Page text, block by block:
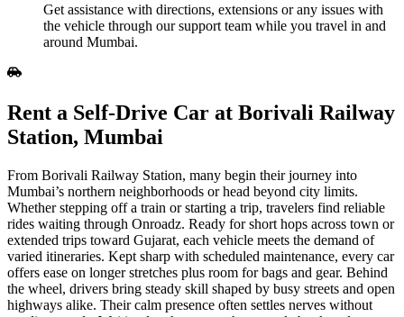
Get assistance with directions, extensions or any issues with
the vehicle through our support team while you travel in and
around Mumbai.
Rent a Self‑Drive Car at Borivali Railway
Station, Mumbai
From Borivali Railway Station, many begin their journey into
Mumbai’s northern neighborhoods or head beyond city limits.
Whether stepping off a train or starting a trip, travelers find reliable
rides waiting through Onroadz. Ready for short hops across town or
extended trips toward Gujarat, each vehicle meets the demand of
varied itineraries. Kept sharp with scheduled maintenance, every car
offers ease on longer stretches plus room for bags and gear. Behind
the wheel, drivers bring steady skill shaped by busy streets and open
highways alike. Their calm presence often settles nerves without